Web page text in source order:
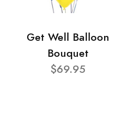
Get Well Balloon
Bouquet
$69.95